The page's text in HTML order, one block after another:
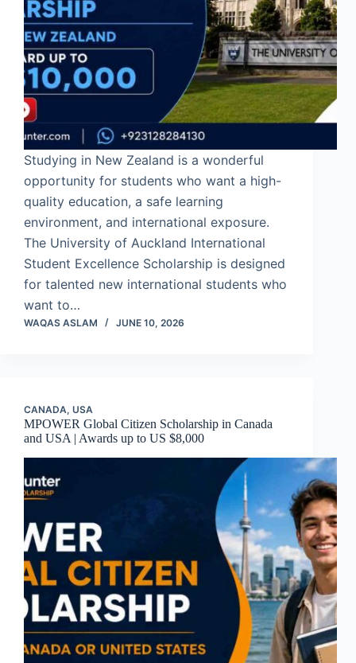
Studying in New Zealand is a wonderful
opportunity for students who want a high-
quality education, a safe learning
environment, and international exposure.
The University of Auckland International
Student Excellence Scholarship is designed
for talented new international students who
want to…
WAQAS ASLAM JUNE 10, 2026
CANADA, USA
MPOWER Global Citizen Scholarship in Canada
and USA | Awards up to US $8,000